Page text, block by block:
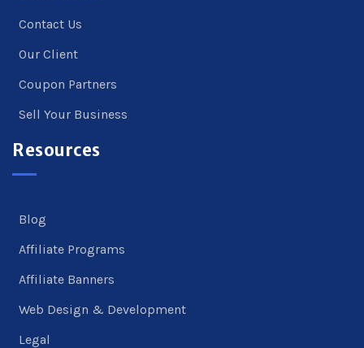
Contact Us
Our Client
Coupon Partners
Sell Your Business
Resources
Blog
Affiliate Programs
Affiliate Banners
Web Design & Development
Legal